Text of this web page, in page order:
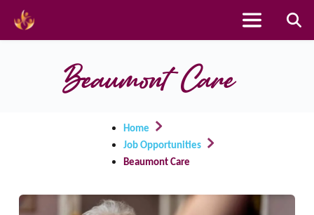
content
Beaumont Care
Home
Job Opportunities
Beaumont Care